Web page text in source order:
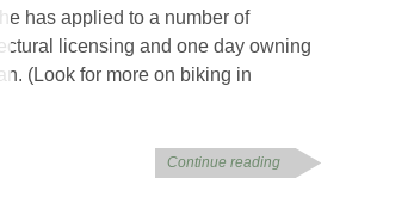
has applied to a number of
licensing and one day owning
(Look for more on biking in
Continue reading